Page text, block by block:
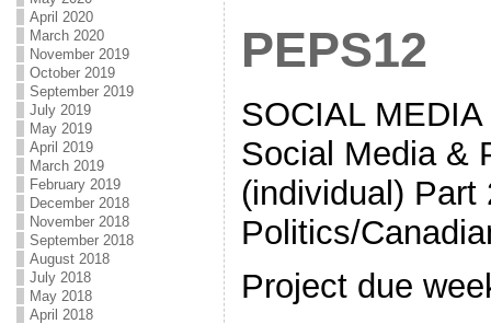
April 2020
March 2020
November 2019
October 2019
September 2019
July 2019
May 2019
April 2019
March 2019
February 2019
December 2018
November 2018
September 2018
August 2018
July 2018
May 2018
April 2018
PEPS12
SOCIAL
Social Media &
(individual)
Politics/
Project due